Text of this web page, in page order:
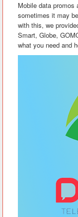
Mobile data promos
sometimes it may
with this, we
Smart, Globe,
what you need and